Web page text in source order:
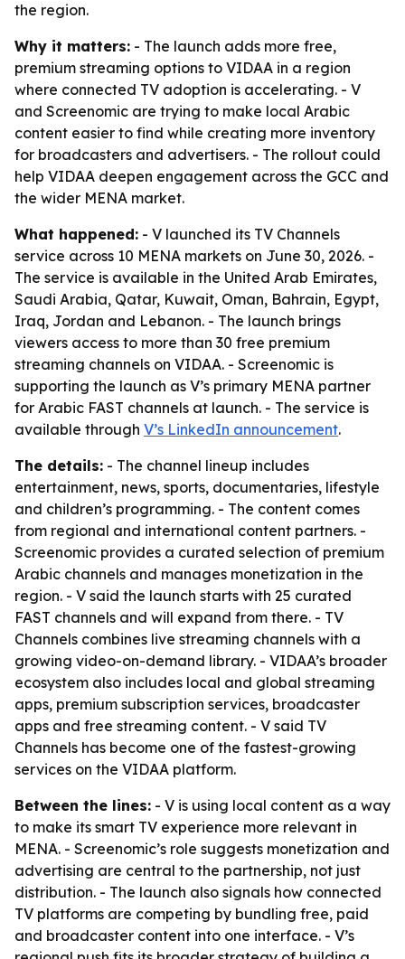
the region.
Why it matters: - The launch adds more free,
premium streaming options to VIDAA in a region
where connected TV adoption is accelerating. - V
and Screenomic are trying to make local Arabic
content easier to find while creating more inventory
for broadcasters and advertisers. - The rollout could
help VIDAA deepen engagement across the GCC and
the wider MENA market.
What happened: - V launched its TV Channels
service across 10 MENA markets on June 30, 2026. -
The service is available in the United Arab Emirates,
Saudi Arabia, Qatar, Kuwait, Oman, Bahrain, Egypt,
Iraq, Jordan and Lebanon. - The launch brings
viewers access to more than 30 free premium
streaming channels on VIDAA. - Screenomic is
supporting the launch as V’s primary MENA partner
for Arabic FAST channels at launch. - The service is
available through V’s LinkedIn announcement.
The details: - The channel lineup includes
entertainment, news, sports, documentaries, lifestyle
and children’s programming. - The content comes
from regional and international content partners. -
Screenomic provides a curated selection of premium
Arabic channels and manages monetization in the
region. - V said the launch starts with 25 curated
FAST channels and will expand from there. - TV
Channels combines live streaming channels with a
growing video-on-demand library. - VIDAA’s broader
ecosystem also includes local and global streaming
apps, premium subscription services, broadcaster
apps and free streaming content. - V said TV
Channels has become one of the fastest-growing
services on the VIDAA platform.
Between the lines: - V is using local content as a way
to make its smart TV experience more relevant in
MENA. - Screenomic’s role suggests monetization and
advertising are central to the partnership, not just
distribution. - The launch also signals how connected
TV platforms are competing by bundling free, paid
and broadcaster content into one interface. - V’s